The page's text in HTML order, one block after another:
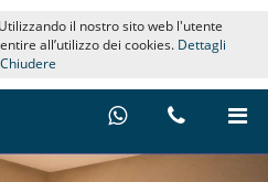
il nostro sito web l'utente
all’utilizzo dei cookies. Dettagli